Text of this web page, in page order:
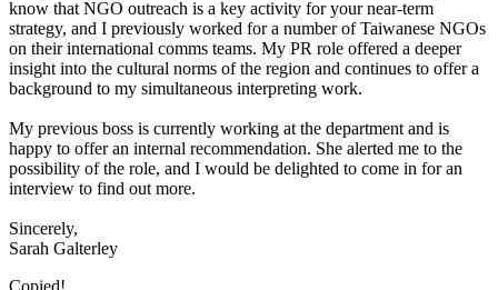
know that NGO outreach is a key activity for your near-term
strategy, and I previously worked for a number of Taiwanese NGOs
on their international comms teams. My PR role offered a deeper
insight into the cultural norms of the region and continues to offer a
background to my simultaneous interpreting work.
My previous boss is currently working at the department and is
happy to offer an internal recommendation. She alerted me to the
possibility of the role, and I would be delighted to come in for an
interview to find out more.
Sincerely,
Sarah Galterley